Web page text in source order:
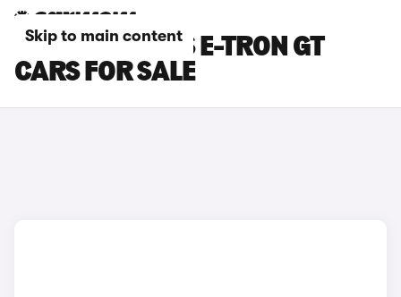
Skip to main content
GREEN AUDI RS E-TRON GT
CARS FOR SALE